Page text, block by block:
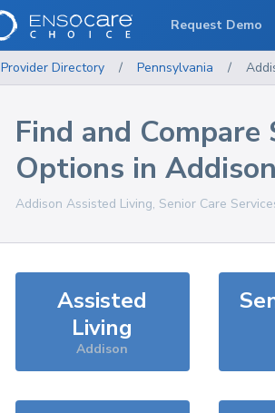
Provider Directory / Pennsylvania /
Find and Compare
Options in
Addison Assisted Living, Senior Care
Assisted
Living
Addison
Request Demo